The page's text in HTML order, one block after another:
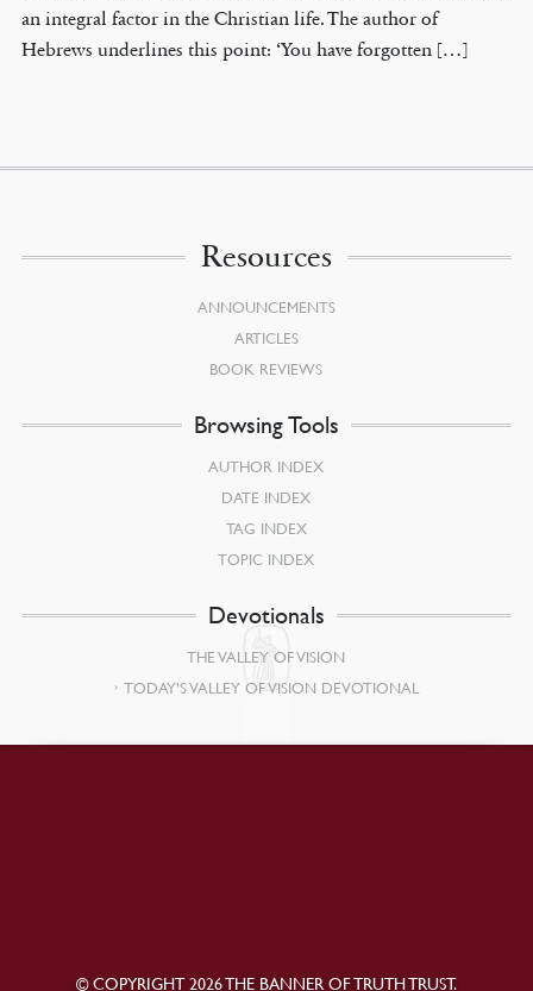
an integral factor in the Christian life. The author of
Hebrews underlines this point: ‘You have forgotten […]
Resources
ANNOUNCEMENTS
ARTICLES
BOOK REVIEWS
Browsing Tools
AUTHOR INDEX
DATE INDEX
TAG INDEX
TOPIC INDEX
Devotionals
THE VALLEY OF VISION
TODAY’S VALLEY OF VISION DEVOTIONAL
© COPYRIGHT 2026 THE BANNER OF TRUTH TRUST.